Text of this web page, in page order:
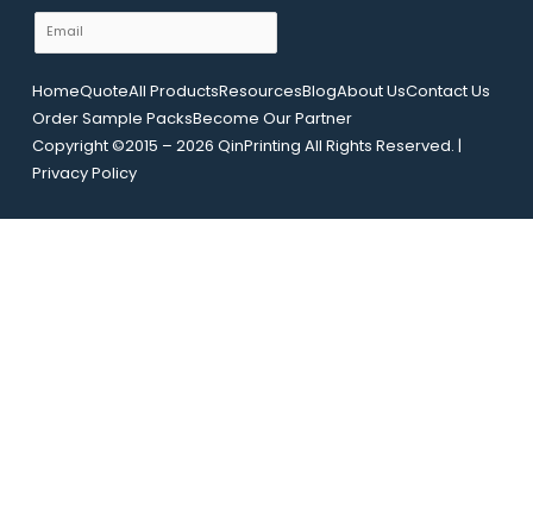
L
a
y
o
u
U
m
m
HomeQuoteAll ProductsResourcesBlogAbout UsContact Us
Order Sample PacksBecome Our Partner
Copyright ©2015 – 2026 QinPrinting All Rights Reserved. |
Privacy Policy